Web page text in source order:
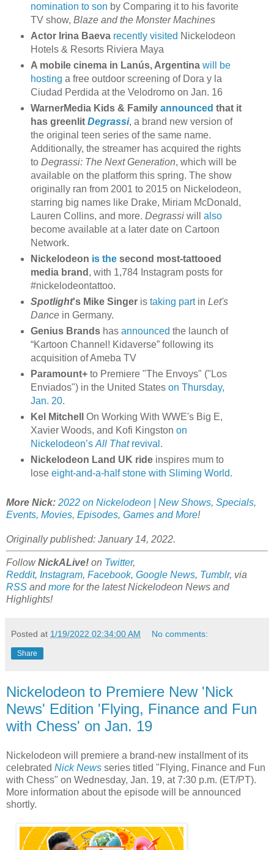
nomination to son by Comparing it to his favorite
TV show, Blaze and the Monster Machines
Actor Irina Baeva recently visited Nickelodeon
Hotels & Resorts Riviera Maya
A mobile cinema in Lanús, Argentina will be
hosting a free outdoor screening of Dora y la
Ciudad Perdida at the Velodromo on Jan. 16
WarnerMedia Kids & Family announced that it
has greenlit Degrassi, a brand new version of
the original teen series of the same name.
Additionally, the streamer has acquired the rights
to Degrassi: The Next Generation, which will be
available on the platform this spring. The show
originally ran from 2001 to 2015 on Nickelodeon,
starring big names like Drake, Miriam McDonald,
Lauren Collins, and more. Degrassiwill also
become available at a later date on Cartoon
Network.
Nickelodeon is thesecond most-tattooed
media brand , with 1,784 Instagram posts for
#nickelodeontattoo.
Spotlight's Mike Singeris taking partin Let's
Dancein Germany.
Genius Brandshas announced the launch of
“Kartoon Channel! Kidaverse” following its
acquisition of Ameba TV
Paramount+to Premiere "The Envoys" ("Los
Enviados") in the United States on Thursday,
Jan. 20.
Kel Mitchell
On Working With WWE's Big E,
Xavier Woods, and Kofi Kingston on
Nickelodeon’s All Thatrevival .
Nickelodeon Land UK rideinspires mum to
lose eight-and-a-half stone with Sliming World.
More Nick: 2022 on Nickelodeon | New Shows, Specials,
Events, Movies, Episodes, Games and More!
Originally published: January 14, 2022.
FollowNickALive! on Twitter,
Reddit, Instagram, Facebook, Google News, Tumblr, via
RSS andmore for the latest Nickelodeon News and
Highlights!
Posted at 1/19/2022 02:34:00 AM No comments:
Share
Nickelodeon to Premiere New 'Nick
News' Edition 'Flying, Finance and Fun
with Chess' on Jan. 19
Nickelodeon will premiere a brand-new installment of its
celebrated Nick News series titled "Flying, Finance and Fun
with Chess" on Wednesday, Jan. 19, at 7:30 p.m. (ET/PT).
More information about the episode will be announced
shortly.